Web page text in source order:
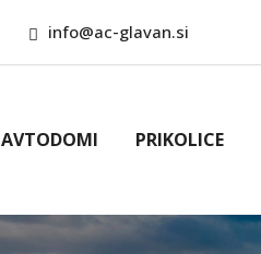
info@ac-glavan.si
AVTODOMI PRIKOLICE